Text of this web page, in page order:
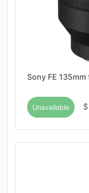
Sony FE 135mm
Unavailable $